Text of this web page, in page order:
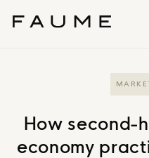
How second-
economy